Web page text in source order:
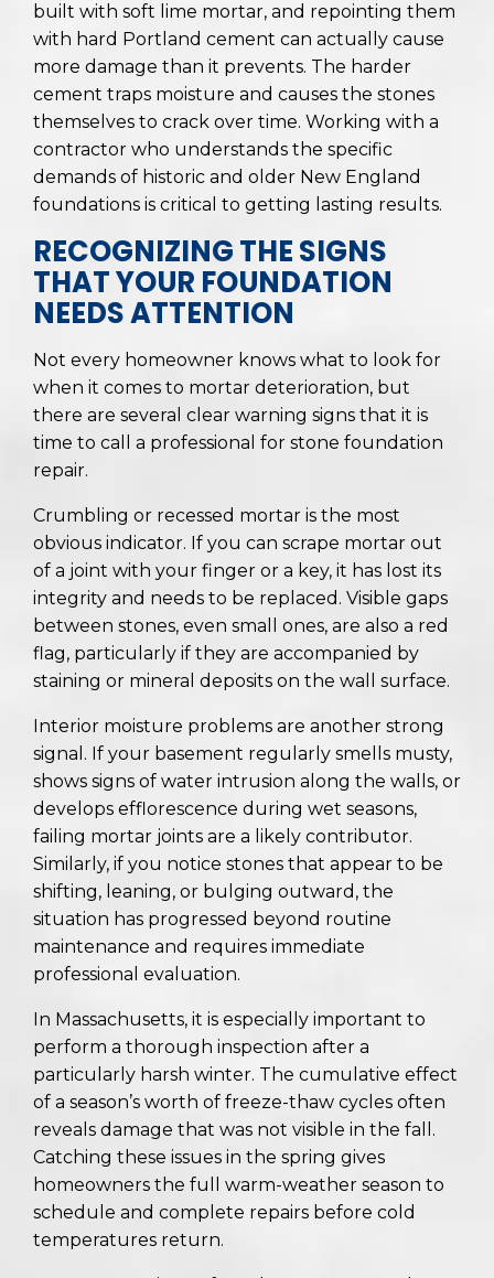
built with soft lime mortar, and repointing them
with hard Portland cement can actually cause
more damage than it prevents. The harder
cement traps moisture and causes the stones
themselves to crack over time. Working with a
contractor who understands the specific
demands of historic and older New England
foundations is critical to getting lasting results.
RECOGNIZING THE SIGNS
THAT YOUR FOUNDATION
NEEDS ATTENTION
Not every homeowner knows what to look for
when it comes to mortar deterioration, but
there are several clear warning signs that it is
time to call a professional for stone foundation
repair.
Crumbling or recessed mortar is the most
obvious indicator. If you can scrape mortar out
of a joint with your finger or a key, it has lost its
integrity and needs to be replaced. Visible gaps
between stones, even small ones, are also a red
flag, particularly if they are accompanied by
staining or mineral deposits on the wall surface.
Interior moisture problems are another strong
signal. If your basement regularly smells musty,
shows signs of water intrusion along the walls, or
develops efflorescence during wet seasons,
failing mortar joints are a likely contributor.
Similarly, if you notice stones that appear to be
shifting, leaning, or bulging outward, the
situation has progressed beyond routine
maintenance and requires immediate
professional evaluation.
In Massachusetts, it is especially important to
perform a thorough inspection after a
particularly harsh winter. The cumulative effect
of a season’s worth of freeze-thaw cycles often
reveals damage that was not visible in the fall.
Catching these issues in the spring gives
homeowners the full warm-weather season to
schedule and complete repairs before cold
temperatures return.